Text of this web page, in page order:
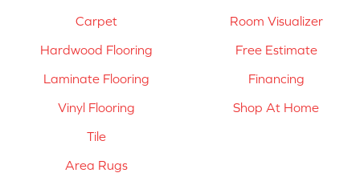
Carpet
Hardwood Flooring
Laminate Flooring
Vinyl Flooring
Tile
Area Rugs
Room Visualizer
Free Estimate
Financing
Shop At Home